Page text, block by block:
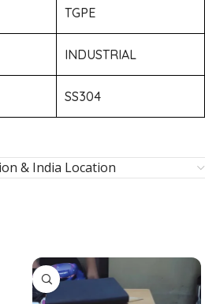
TGPE
INDUSTRIAL
SS304
& India Location